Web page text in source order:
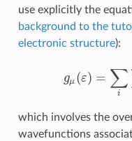
use explicitly the
background to the
electronic structure):
gμ (ε) = ∑
i
g μ( =
which involves the
wavefunctions